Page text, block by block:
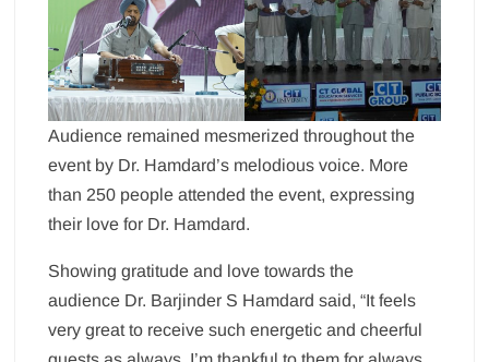
Audience remained mesmerized throughout the
event by Dr. Hamdard’s melodious voice. More
than 250 people attended the event, expressing
their love for Dr. Hamdard.
Showing gratitude and love towards the
audience Dr. Barjinder S Hamdard said, “It feels
very great to receive such energetic and cheerful